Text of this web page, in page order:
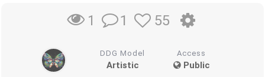
1 1 55
DDG Model
Artistic
Access
Public